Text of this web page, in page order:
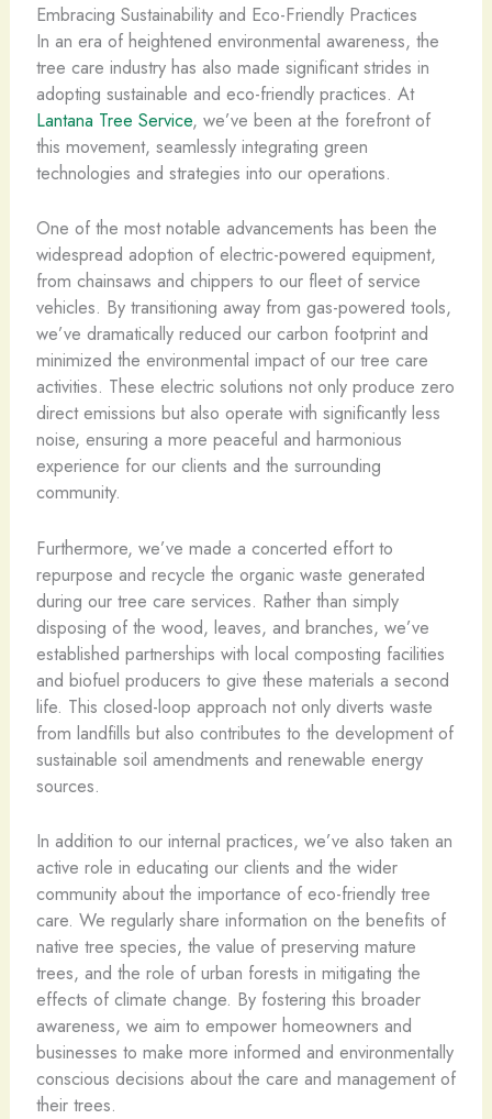
Embracing Sustainability and Eco-Friendly Practices
In an era of heightened environmental awareness, the
tree care industry has also made significant strides in
adopting sustainable and eco-friendly practices. At
Lantana Tree Service, we’ve been at the forefront of
this movement, seamlessly integrating green
technologies and strategies into our operations.
One of the most notable advancements has been the
widespread adoption of electric-powered equipment,
from chainsaws and chippers to our fleet of service
vehicles. By transitioning away from gas-powered tools,
we’ve dramatically reduced our carbon footprint and
minimized the environmental impact of our tree care
activities. These electric solutions not only produce zero
direct emissions but also operate with significantly less
noise, ensuring a more peaceful and harmonious
experience for our clients and the surrounding
community.
Furthermore, we’ve made a concerted effort to
repurpose and recycle the organic waste generated
during our tree care services. Rather than simply
disposing of the wood, leaves, and branches, we’ve
established partnerships with local composting facilities
and biofuel producers to give these materials a second
life. This closed-loop approach not only diverts waste
from landfills but also contributes to the development of
sustainable soil amendments and renewable energy
sources.
In addition to our internal practices, we’ve also taken an
active role in educating our clients and the wider
community about the importance of eco-friendly tree
care. We regularly share information on the benefits of
native tree species, the value of preserving mature
trees, and the role of urban forests in mitigating the
effects of climate change. By fostering this broader
awareness, we aim to empower homeowners and
businesses to make more informed and environmentally
conscious decisions about the care and management of
their trees.